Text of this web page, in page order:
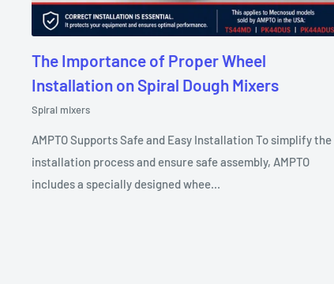
The Importance of Proper Wheel
Installation on Spiral Dough Mixers
Spiral mixers
AMPTO Supports Safe and Easy Installation To simplify the
installation process and ensure safe assembly, AMPTO
includes a specially designed whee...